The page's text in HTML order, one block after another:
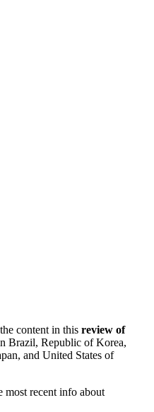
content in this review of
Brazil, Republic of Korea,
and United States of
most recent info about